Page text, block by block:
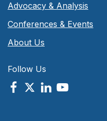
Advocacy & Analysis
Conferences & Events
About Us
Follow Us